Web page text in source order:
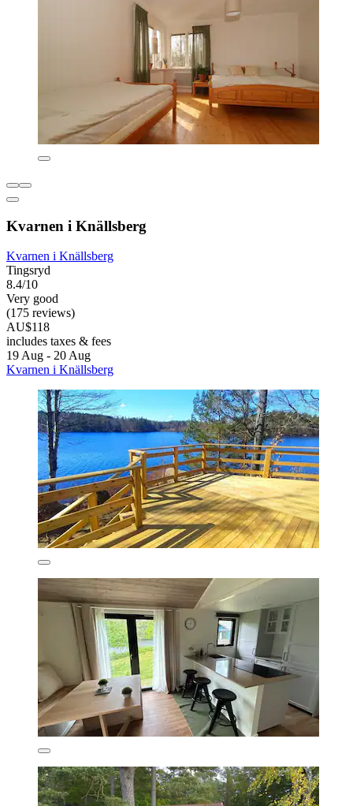
Kvarnen i Knällsberg
Kvarnen i Knällsberg
Tingsryd
8.4/10
Very good
(175 reviews)
AU$118
includes taxes & fees
19 Aug - 20 Aug
Kvarnen i Knällsberg